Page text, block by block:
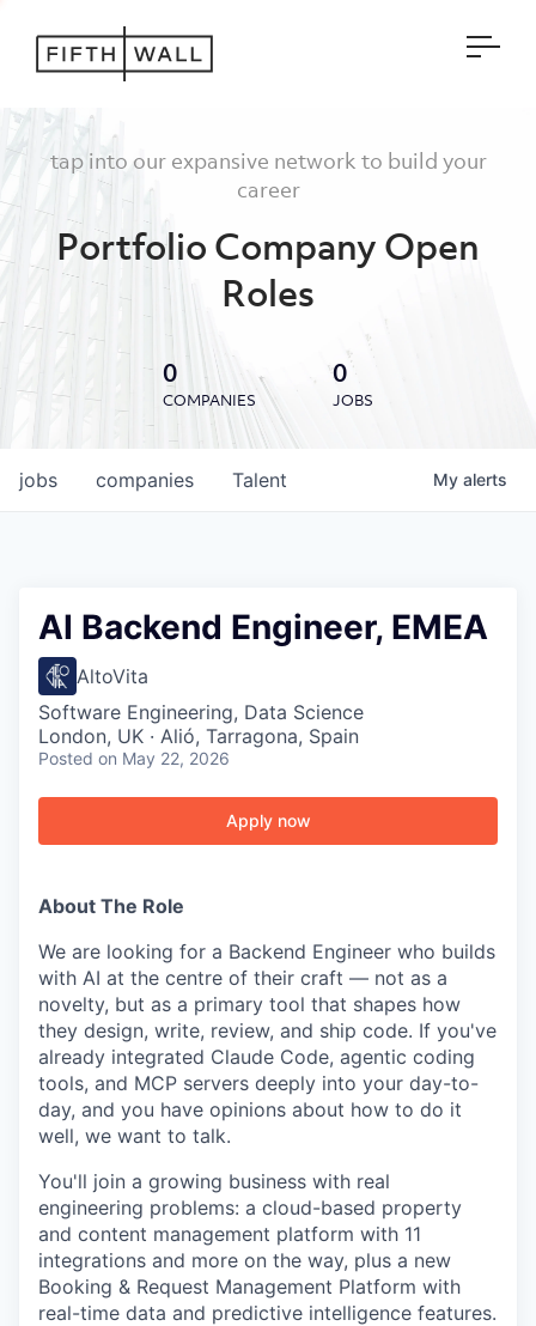
tap into our expansive network to build your
career
Portfolio Company Open
Roles
0
COMPANIES
0
JOBS
jobs companies Talent My alerts
AI Backend Engineer, EMEA
AltoVita
Software Engineering, Data Science
London, UK · Alió, Tarragona, Spain
Posted on May 22, 2026
Apply now
About The Role
We are looking for a Backend Engineer who builds
with AI at the centre of their craft — not as a
novelty, but as a primary tool that shapes how
they design, write, review, and ship code. If you've
already integrated Claude Code, agentic coding
tools, and MCP servers deeply into your day-to-
day, and you have opinions about how to do it
well, we want to talk.
You'll join a growing business with real
engineering problems: a cloud-based property
and content management platform with 11
integrations and more on the way, plus a new
Booking & Request Management Platform with
real-time data and predictive intelligence features.